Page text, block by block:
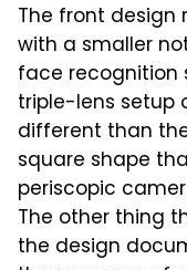
The front design
with a smaller
face recognition
triple-lens setup
different than
square shape
periscopic
The other thing
the design